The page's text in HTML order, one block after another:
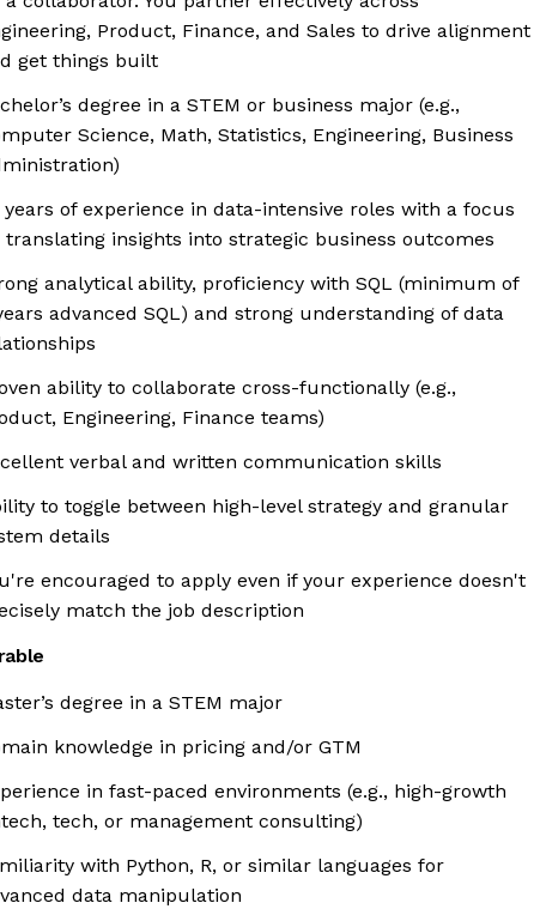
Product, Finance, and Sales to drive alignment
get things built
degree in a STEM or business major (e.g.,
Science, Math, Statistics, Engineering, Business
years of experience in data-intensive roles with a focus
translating insights into strategic business outcomes
analytical ability, proficiency with SQL (minimum of
advanced SQL) and strong understanding of data
ability to collaborate cross-functionally (e.g.,
Engineering, Finance teams)
verbal and written communication skills
to toggle between high-level strategy and granular
details
encouraged to apply even if your experience doesn't
match the job description
degree in a STEM major
knowledge in pricing and/or GTM
in fast-paced environments (e.g., high-growth
tech, or management consulting)
with Python, R, or similar languages for
data manipulation